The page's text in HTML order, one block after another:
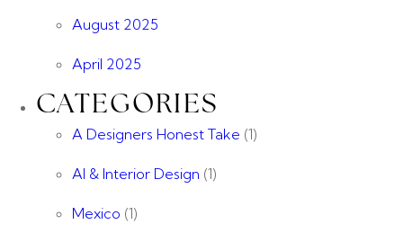
August 2025
April 2025
CATEGORIES
A Designers Honest Take (1)
AI & Interior Design (1)
Mexico (1)